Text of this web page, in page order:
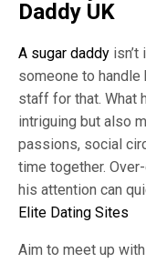
Daddy UK
A sugar daddy
someone to
staff for that. What
intriguing but also
passions, social
time together.
his attention can
Elite Dating Sites
Aim to meet up